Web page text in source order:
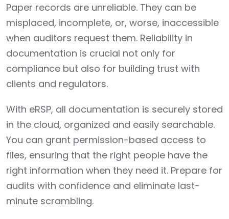
Paper records are unreliable. They can be
misplaced, incomplete, or, worse, inaccessible
when auditors request them. Reliability in
documentation is crucial not only for
compliance but also for building trust with
clients and regulators.
With eRSP, all documentation is securely stored
in the cloud, organized and easily searchable.
You can grant permission-based access to
files, ensuring that the right people have the
right information when they need it. Prepare for
audits with confidence and eliminate last-
minute scrambling.